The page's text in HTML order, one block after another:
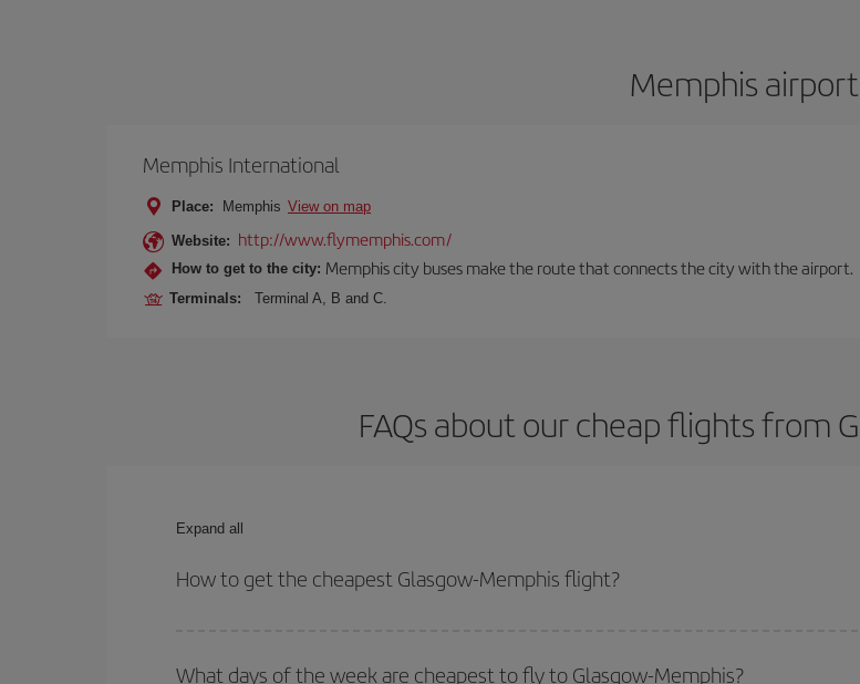
Memphis airport
Memphis International
Place: Memphis View on map
Website: http://www.flymemphis.com/
How to get to the city: Memphis city buses make the route that connects the city with the airport.
Terminals: Terminal A, B and C.
FAQs about our cheap flights from
Expand all
How to get the cheapest Glasgow-Memphis flight?
your outbound and return flight.
What days of the week are cheapest to fly to Glasgow-Memphis?